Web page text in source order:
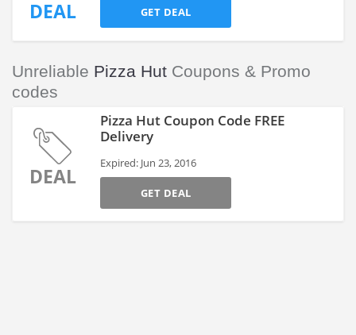
DEAL GET DEAL
Unreliable Pizza Hut Coupons & Promo
codes
DEAL
Pizza Hut Coupon Code FREE
Delivery
Expired: Jun 23, 2016
GET DEAL